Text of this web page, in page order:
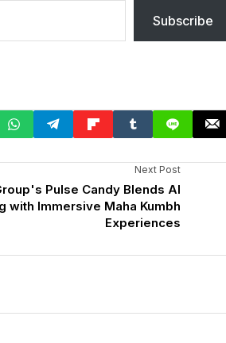
Subscribe
Next Post
Pulse Candy Blends AI
with Immersive Maha Kumbh
Experiences